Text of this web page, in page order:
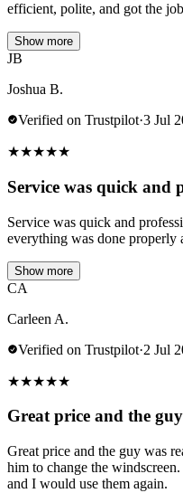
efficient, polite, and got the
Show more
JB
Joshua B.
Verified on Trustpilot·3 Jul
★★★★★
Service was quick and
Service was quick and
everything was done properly
Show more
CA
Carleen A.
Verified on Trustpilot·2 Jul
★★★★★
Great price and the
Great price and the guy was
him to change the
and I would use them again.